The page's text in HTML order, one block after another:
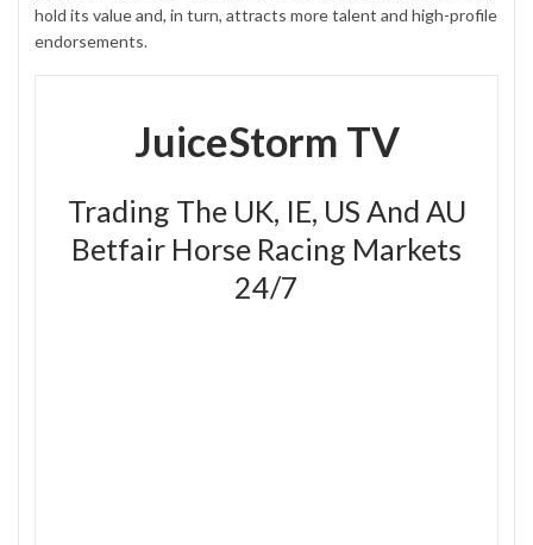
hold its value and, in turn, attracts more talent and high-profile
endorsements.
JuiceStorm TV
Trading The UK, IE, US And AU
Betfair Horse Racing Markets
24/7